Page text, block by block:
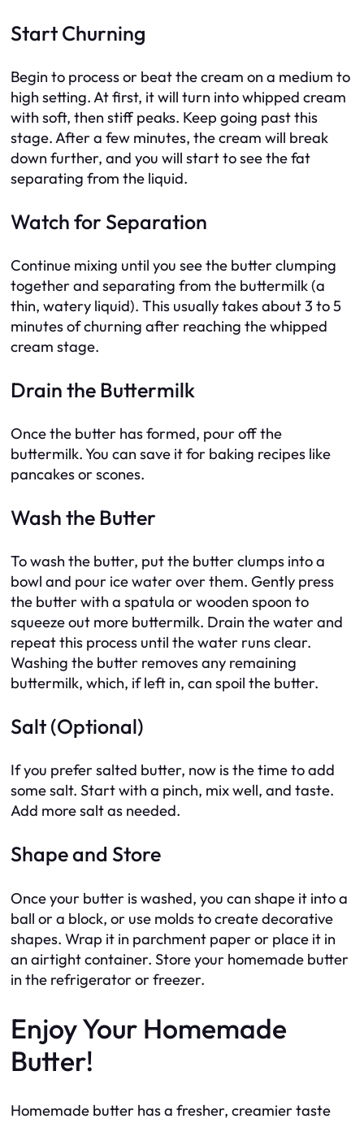
Start Churning
Begin to process or beat the cream on a medium to
high setting. At first, it will turn into whipped cream
with soft, then stiff peaks. Keep going past this
stage. After a few minutes, the cream will break
down further, and you will start to see the fat
separating from the liquid.
Watch for Separation
Continue mixing until you see the butter clumping
together and separating from the buttermilk (a
thin, watery liquid). This usually takes about 3 to 5
minutes of churning after reaching the whipped
cream stage.
Drain the Buttermilk
Once the butter has formed, pour off the
buttermilk. You can save it for baking recipes like
pancakes or scones.
Wash the Butter
To wash the butter, put the butter clumps into a
bowl and pour ice water over them. Gently press
the butter with a spatula or wooden spoon to
squeeze out more buttermilk. Drain the water and
repeat this process until the water runs clear.
Washing the butter removes any remaining
buttermilk, which, if left in, can spoil the butter.
Salt (Optional)
If you prefer salted butter, now is the time to add
some salt. Start with a pinch, mix well, and taste.
Add more salt as needed.
Shape and Store
Once your butter is washed, you can shape it into a
ball or a block, or use molds to create decorative
shapes. Wrap it in parchment paper or place it in
an airtight container. Store your homemade butter
in the refrigerator or freezer.
Enjoy Your Homemade
Butter!
Homemade butter has a fresher, creamier taste